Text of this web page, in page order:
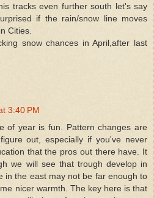
tracks even further south let's say
if the rain/snow line moves
Cities.
snow chances in April,after last
3:40 PM
of year is fun. Pattern changes are
out, especially if you've never
that the pros out there have. It
we will see that trough develop in
in the east may not be far enough to
nicer warmth. The key here is that